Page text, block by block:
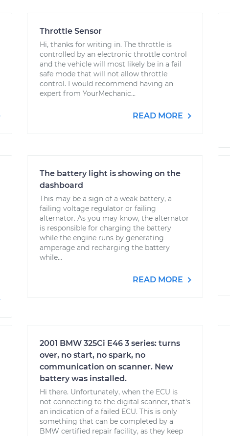
Throttle Sensor
Hi, thanks for writing in. The throttle is
controlled by an electronic throttle control
and the vehicle will most likely be in a fail
safe mode that will not allow throttle
control. I would recommend having an
expert from YourMechanic...
READ MORE
The battery light is showing on the
dashboard
This may be a sign of a weak battery, a
failing voltage regulator or failing
alternator. As you may know, the alternator
is responsible for charging the battery
while the engine runs by generating
amperage and recharging the battery
while...
READ MORE
2001 BMW 325Ci E46 3 series: turns
over, no start, no spark, no
communication on scanner. New
battery was installed.
Hi there. Unfortunately, when the ECU is
not connecting to the digital scanner, that's
an indication of a failed ECU. This is only
something that can be completed by a
BMW certified repair facility, as they keep